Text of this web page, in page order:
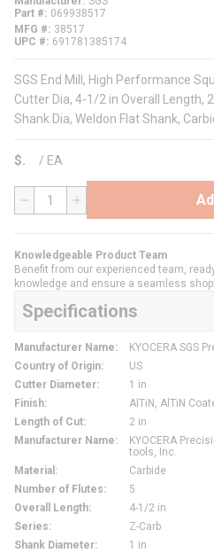
Part #
069938517
MFG #
38517
UPC #
691781385174
SGS End Mill, High Performance
Cutter Dia, 4-1/2 in Overall Length,
Shank Dia, Weldon Flat Shank,
$ / EA
QTY
Knowledgeable Product Team
Benefit from our experienced team,
knowledge and ensure a seamless
Specifications
Manufacturer Name:
KYOCERA SGS
Country of Origin:
US
Cutter Diameter:
1 in
Finish:
AlTiN, AlTiN
Length of Cut:
2 in
Manufacturer Name:
KYOCERA
tools, Inc.
Material :
Carbide
Number of Flutes:
5
Overall Length:
4-1/2 in
Series:
Z-Carb
Shank Diameter:
1 in